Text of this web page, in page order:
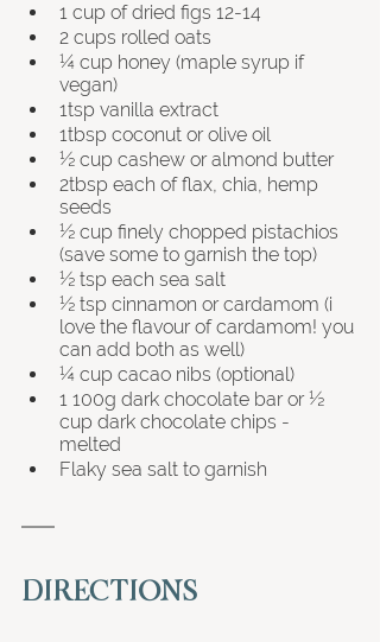
1 cup of dried figs 12-14
2 cups rolled oats
¼ cup honey (maple syrup if
vegan)
1tsp vanilla extract
1tbsp coconut or olive oil
½ cup cashew or almond butter
2tbsp each of flax, chia, hemp
seeds
½ cup finely chopped pistachios
(save some to garnish the top)
½ tsp each sea salt
½ tsp cinnamon or cardamom (i
love the flavour of cardamom! you
can add both as well)
¼ cup cacao nibs (optional)
1 100g dark chocolate bar or ½
cup dark chocolate chips -
melted
Flaky sea salt to garnish
DIRECTIONS